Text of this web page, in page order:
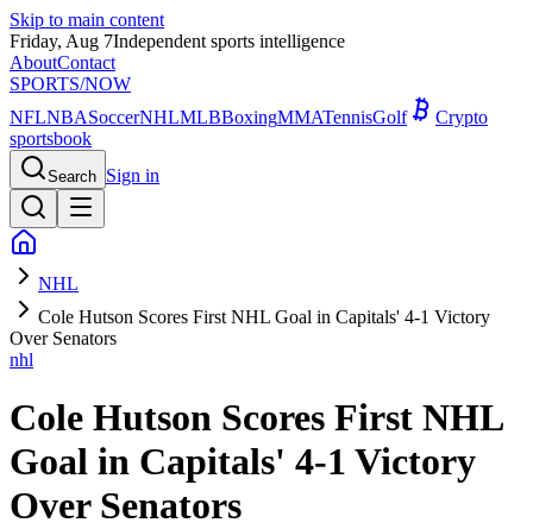
Skip to main content
Friday, Aug 7Independent sports intelligence
AboutContact
SPORTS/NOW
NFLNBASoccerNHLMLBBoxingMMATennisGolf
Crypto
sportsbook
Search Sign in
NHL
Cole Hutson Scores First NHL Goal in Capitals' 4-1 Victory
Over Senators
nhl
Cole Hutson Scores First NHL
Goal in Capitals' 4-1 Victory
Over Senators